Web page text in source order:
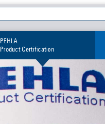
PEHLA
Product Certification